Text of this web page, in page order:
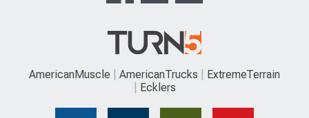
AmericanMuscle AmericanTrucks
ExtremeTerrain
Ecklers